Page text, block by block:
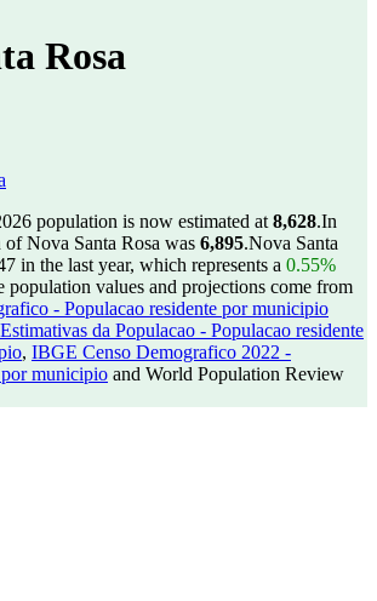
Rosa
population is now estimated at 8,628.In
Nova Santa Rosa was 6,895.Nova Santa
in the last year, which represents a 0.55%
population values and projections come from
- Populacao residente por municipio
da Populacao - Populacao residente
, IBGE Censo Demografico 2022 -
municipio and World Population Review